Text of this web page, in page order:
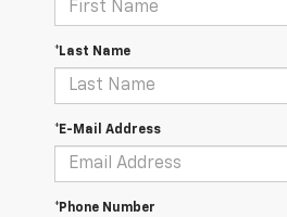
*Last Name
*E-Mail Address
*Phone Number